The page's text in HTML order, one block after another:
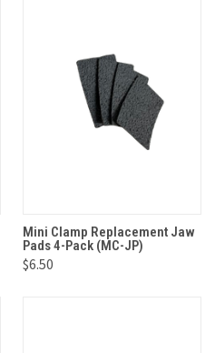
Mini Clamp Replacement Jaw
Pads 4-Pack (MC-JP)
$6.50